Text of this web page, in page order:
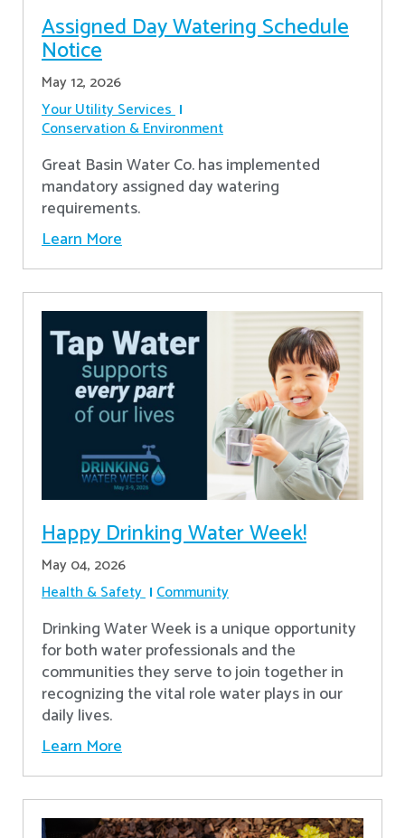
Assigned Day Watering Schedule
Notice
May 12, 2026
Your Utility Services
Conservation & Environment
Great Basin Water Co. has implemented
mandatory assigned day watering
requirements.
Learn More
Happy Drinking Water Week!
May 04, 2026
Health & Safety Community
Drinking Water Week is a unique opportunity
for both water professionals and the
communities they serve to join together in
recognizing the vital role water plays in our
daily lives.
Learn More